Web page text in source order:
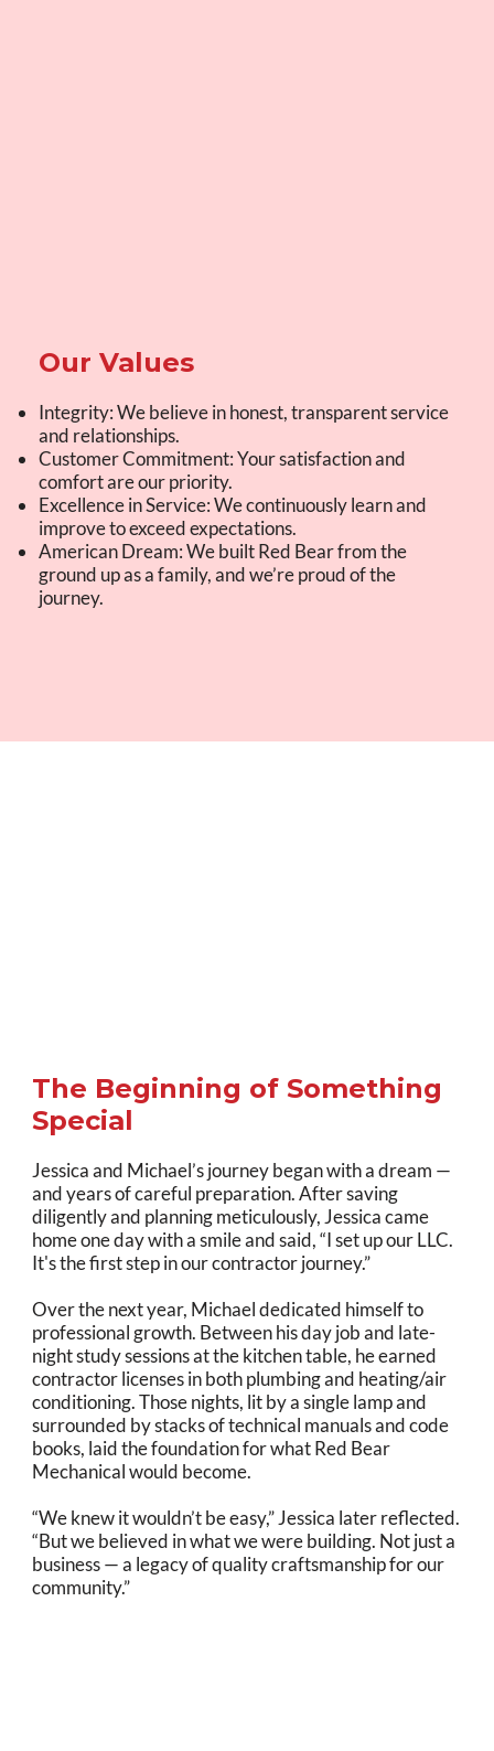
Our Values
Integrity: We believe in honest, transparent service
and relationships.
Customer Commitment: Your satisfaction and
comfort are our priority.
Excellence in Service: We continuously learn and
improve to exceed expectations.
American Dream: We built Red Bear from the
ground up as a family, and we’re proud of the
journey.
The Beginning of Something
Special
Jessica and Michael’s journey began with a dream —
and years of careful preparation. After saving
diligently and planning meticulously, Jessica came
home one day with a smile and said, “I set up our LLC.
It's the first step in our contractor journey.”
Over the next year, Michael dedicated himself to
professional growth. Between his day job and late-
night study sessions at the kitchen table, he earned
contractor licenses in both plumbing and heating/air
conditioning. Those nights, lit by a single lamp and
surrounded by stacks of technical manuals and code
books, laid the foundation for what Red Bear
Mechanical would become.
“We knew it wouldn’t be easy,” Jessica later reflected.
“But we believed in what we were building. Not just a
business — a legacy of quality craftsmanship for our
community.”